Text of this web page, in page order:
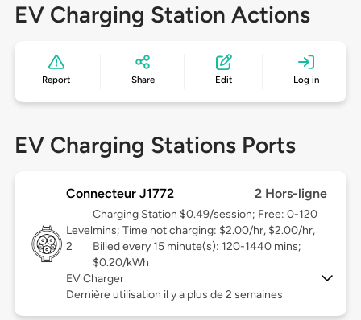
EV Charging Station Actions
Report Share Edit Log in
EV Charging Stations Ports
Connecteur J1772 2 Hors-ligne
Level
2
Charging Station $0.49/session; Free: 0-120
mins; Time not charging: $2.00/hr, $2.00/hr,
Billed every 15 minute(s): 120-1440 mins;
$0.20/kWh
EV Charger
Dernière utilisation il y a plus de 2 semaines